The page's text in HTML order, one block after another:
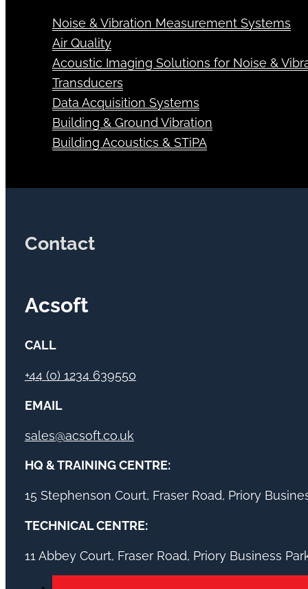
Noise & Vibration Measurement Systems
Air Quality
Acoustic Imaging Solutions for Noise &
Transducers
Data Acquisition Systems
Building & Ground Vibration
Building Acoustics & STiPA
Contact
Acsoft
CALL
+44 (0) 1234 639550
EMAIL
sales@acsoft.co.uk
HQ & TRAINING CENTRE:
15 Stephenson Court, Fraser Road, Priory
TECHNICAL CENTRE:
11 Abbey Court, Fraser Road, Priory Business